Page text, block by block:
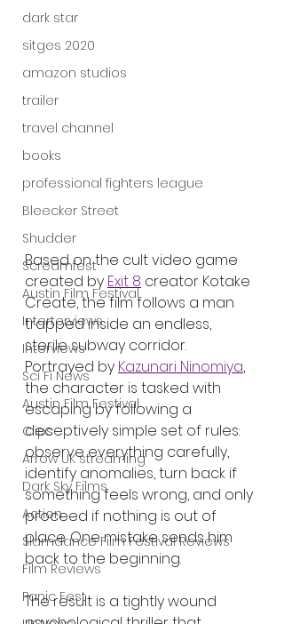
dark star
sitges 2020
amazon studios
trailer
travel channel
books
professional fighters league
Bleecker Street
Shudder
Screamfest
Austin Film Festival
Interterviews
Interviews
Sci Fi News
Austin Film Festival
Clips
Arrow UK streaming
Dark Sky Films
Action
Slamdance Film Festival Reviews
Film Reviews
Panic Fest
Based on the cult video game
created by Exit 8 creator Kotake
Create, the film follows a man
trapped inside an endless,
sterile subway corridor.
Portrayed by Kazunari Ninomiya,
the character is tasked with
escaping by following a
deceptively simple set of rules:
observe everything carefully,
identify anomalies, turn back if
something feels wrong, and only
proceed if nothing is out of
place. One mistake sends him
back to the beginning.
The result is a tightly wound